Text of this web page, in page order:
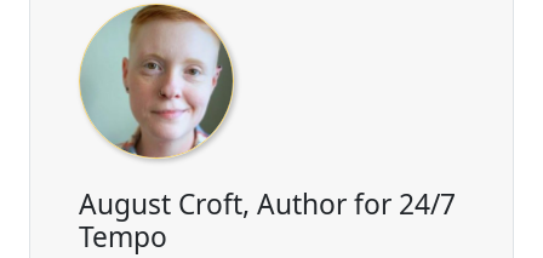
August Croft, Author for 24/7
Tempo